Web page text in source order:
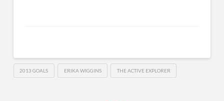
2013 GOALS ERIKA WIGGINS THE ACTIVE EXPLORER